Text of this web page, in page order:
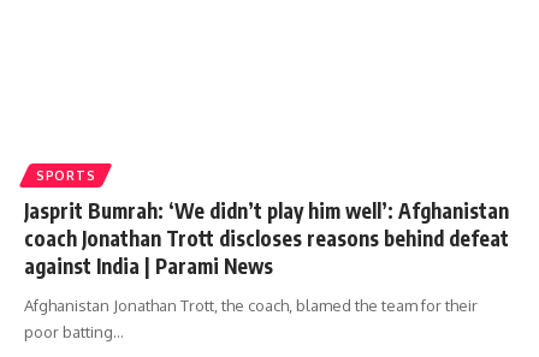
SPORTS
Jasprit Bumrah: ‘We didn’t play him well’: Afghanistan
coach Jonathan Trott discloses reasons behind defeat
against India | Parami News
Afghanistan Jonathan Trott, the coach, blamed the team for their
poor batting…